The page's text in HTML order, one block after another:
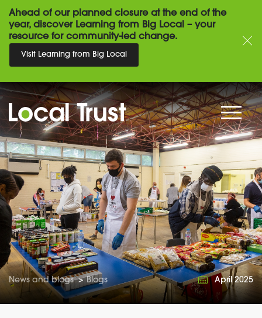
News and blogs > Blogs April 2025
Ahead of our planned closure at the end of the
year, discover Learning from Big Local – your
resource for community-led change.
Visit Learning from Big Local